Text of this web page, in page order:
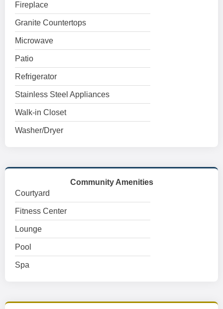
Fireplace
Granite Countertops
Microwave
Patio
Refrigerator
Stainless Steel Appliances
Walk-in Closet
Washer/Dryer
Community Amenities
Courtyard
Fitness Center
Lounge
Pool
Spa